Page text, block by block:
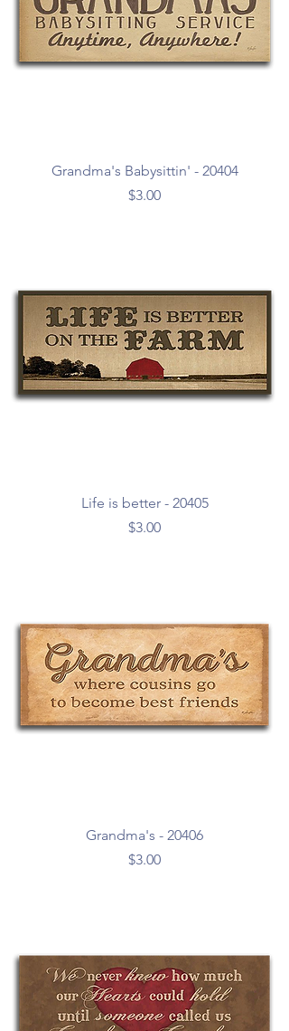
Grandma's Babysittin' - 20404
Price
$3.00
Life is better - 20405
Price
$3.00
Grandma's - 20406
Price
$3.00